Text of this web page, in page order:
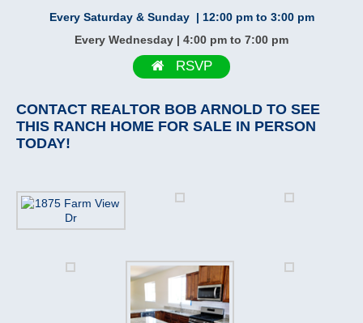
Every Saturday & Sunday | 12:00 pm to 3:00 pm
Every Wednesday | 4:00 pm to 7:00 pm
RSVP
CONTACT REALTOR BOB ARNOLD TO SEE
THIS RANCH HOME FOR SALE IN PERSON
TODAY!